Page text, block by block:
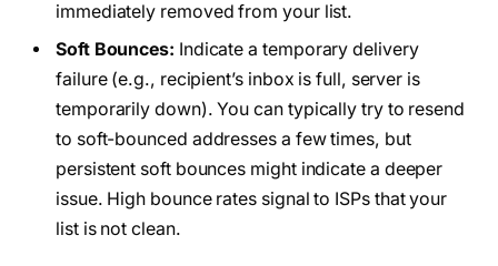
immediately removed from your list.
Soft Bounces: Indicate a temporary delivery
failure (e.g., recipient’s inbox is full, server is
temporarily down). You can typically try to resend
to soft-bounced addresses a few times, but
persistent soft bounces might indicate a deeper
issue. High bounce rates signal to ISPs that your
list is not clean.